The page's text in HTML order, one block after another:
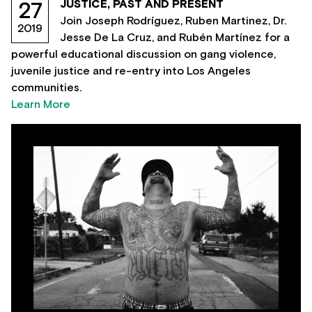
27
2019
JUSTICE, PAST AND PRESENT
Join Joseph Rodríguez, Ruben Martinez, Dr.
Jesse De La Cruz, and Rubén Martínez for a
powerful educational discussion on gang violence,
juvenile justice and re-entry into Los Angeles
communities.
Learn More